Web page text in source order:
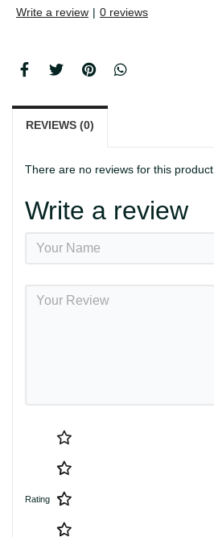
Write a review | 0 reviews
REVIEWS (0)
There are no reviews for this product.
Write a review
Rating